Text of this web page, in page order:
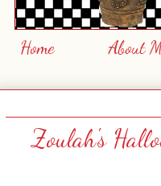
Home About
Zoulah's